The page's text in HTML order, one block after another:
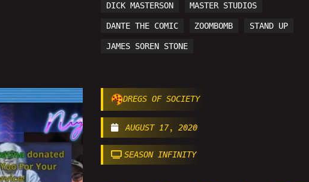
DICK MASTERSON MASTER STUDIOS
DANTE THE COMIC ZOOMBOMB STAND UP
JAMES SOREN STONE
DREGS OF SOCIETY
AUGUST 17, 2020
SEASON INFINITY